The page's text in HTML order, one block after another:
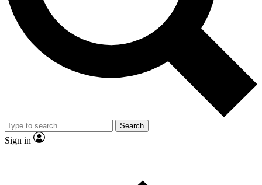
Contact me with news and offers from other Future
brands
By submitting your information you agree to the andPrivacy
Policy
and are aged 16 or over.
Search
Sign in